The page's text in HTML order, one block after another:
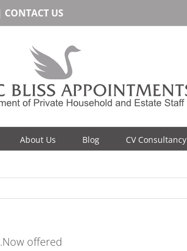
CONTACT US
About Us Blog CV Consultancy
offered